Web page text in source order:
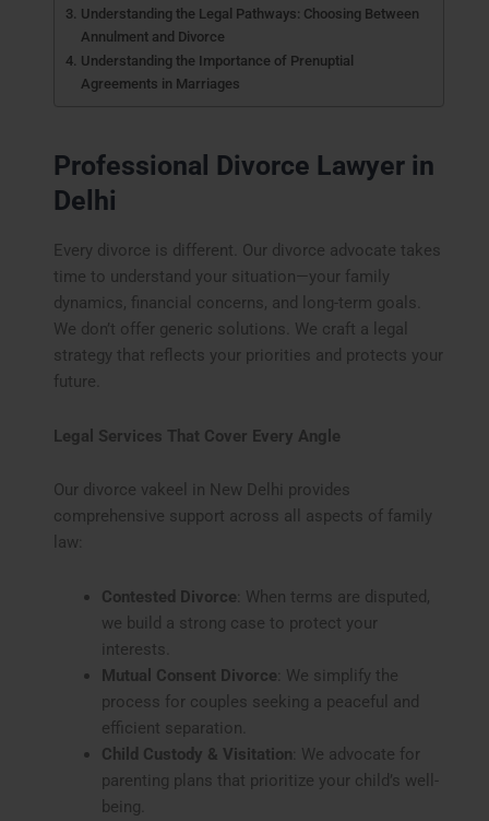
Understanding the Legal Pathways: Choosing Between
Annulment and Divorce
Understanding the Importance of Prenuptial
Agreements in Marriages
Professional Divorce Lawyer in
Delhi
Every divorce is different. Our divorce advocate takes
time to understand your situation—your family
dynamics, financial concerns, and long-term goals.
We don’t offer generic solutions. We craft a legal
strategy that reflects your priorities and protects your
future.
Legal Services That Cover Every Angle
Our divorce vakeel in New Delhi provides
comprehensive support across all aspects of family
law:
Contested Divorce : When terms are disputed,
we build a strong case to protect your
interests.
Mutual Consent Divorce : We simplify the
process for couples seeking a peaceful and
efficient separation.
Child Custody & Visitation : We advocate for
parenting plans that prioritize your child’s well-
being.